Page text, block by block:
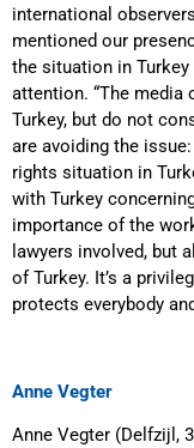
international
mentioned our
the situation in
attention. “The
Turkey, but do not
are avoiding the
rights situation in
with Turkey
importance of the
lawyers involved, but
of Turkey. It’s a
protects everybody
Anne Vegter
Anne Vegter (Delfzijl,